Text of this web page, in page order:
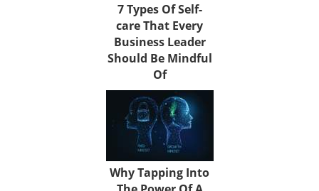
7 Types Of Self-
care That Every
Business Leader
Should Be Mindful
Of
Why Tapping Into